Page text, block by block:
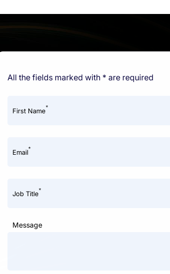
All the fields marked with * are required
First Name*
Email*
Job Title*
Message